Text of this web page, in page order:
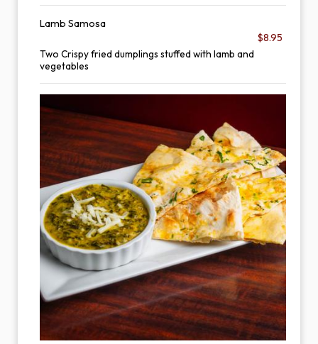
Lamb Samosa
$8.95
Two Crispy fried dumplings stuffed with lamb and
vegetables